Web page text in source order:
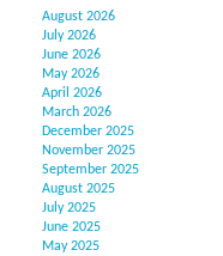
August 2026
July 2026
June 2026
May 2026
April 2026
March 2026
December 2025
November 2025
September 2025
August 2025
July 2025
June 2025
May 2025